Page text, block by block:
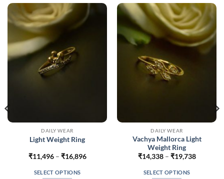
DAILY WEAR
Light Weight Ring
₹11,496 – ₹16,896Price
SELECT OPTIONS
DAILY WEAR
Vachya Mallorca Light
Weight Ring
₹14,338 – ₹19,738Price
SELECT OPTIONS